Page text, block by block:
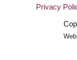
Privacy